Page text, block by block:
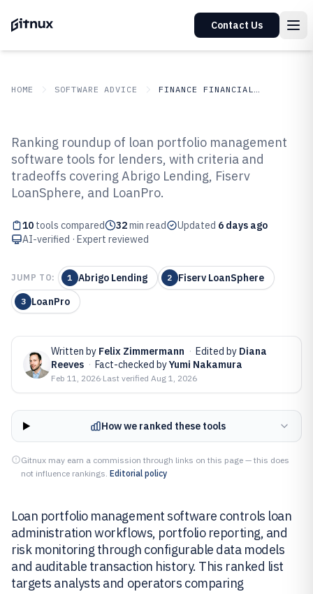
Contact Us
HOME SOFTWARE ADVICE FINANCE FINANCIAL SERVICES
Top 10 Best Loan Portfolio
Management Software of 2026
Ranking roundup of loan portfolio management
software tools for lenders, with criteria and
tradeoffs covering Abrigo Lending, Fiserv
LoanSphere, and LoanPro.
10 tools compared 32min read Updated 6 days ago
AI-verified · Expert reviewed
JUMP TO: 1 Abrigo Lending 2 Fiserv LoanSphere
3 LoanPro
Written by Felix Zimmermann · Edited by Diana
Reeves · Fact-checked byYumi Nakamura
Feb 11, 2026·Last verified Aug 1, 2026
How we ranked these tools
Gitnux may earn a commission through links on this page — this does
not influence rankings. Editorial policy
Loan portfolio management software controls loan
administration workflows, portfolio reporting, and
risk monitoring through configurable data models
and auditable transaction history. This ranked list
targets analysts and operators comparing